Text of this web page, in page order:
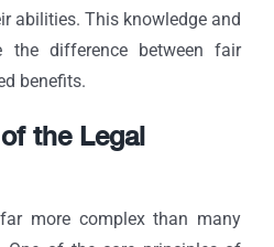
abilities. This knowledge and
the difference between fair
benefits.
the Legal
more complex than many